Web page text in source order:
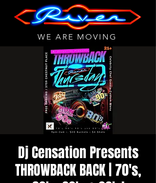
WE ARE MOVING
Dj Censation Presents
THROWBACK BACK | 70's,